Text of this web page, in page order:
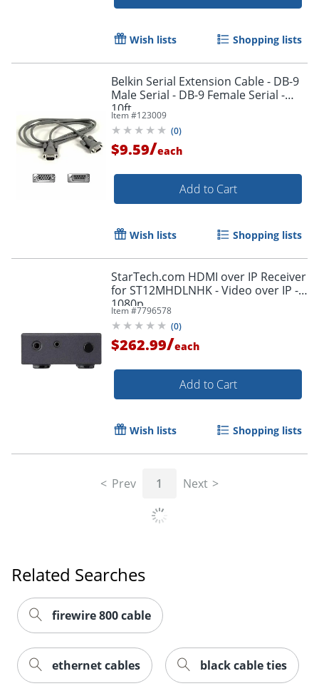
Order by 5pm and get it
Wish lists Shopping lists
Belkin Serial Extension Cable - DB-9
Male Serial - DB-9 Female Serial -
10ft
Item #123009
(0)
$9.59/each
Add to Cart
Wish lists Shopping lists
StarTech.com HDMI over IP Receiver
for ST12MHDLNHK - Video over IP -
1080p
Item #7796578
(0)
$262.99/each
Add to Cart
Wish lists Shopping lists
Prev 1 Next
Related Searches
firewire 800 cable
ethernet cables black cable ties